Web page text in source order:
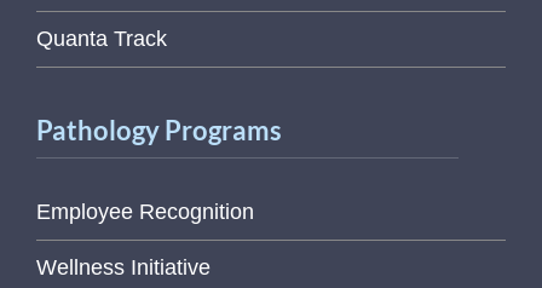
Quanta Track
Pathology Programs
Employee Recognition
Wellness Initiative